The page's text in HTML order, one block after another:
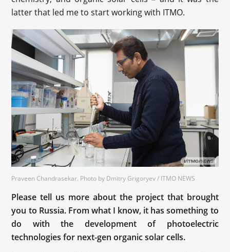
latter that led me to start working with ITMO.
Praveen Chandrasekar. Photo by Dmitry Grigoryev / ITMO NEWS
Please tell us more about the project that brought
you to Russia. From what I know, it has something to
do with the development of photoelectric
technologies for next-gen organic solar cells.